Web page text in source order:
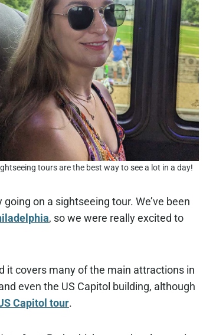
tours are the best way to see a lot in a day!
on a sightseeing tour. We’ve been
, so we were really excited to
it covers many of the main attractions in
even the US Capitol building, although
Capitol tour.